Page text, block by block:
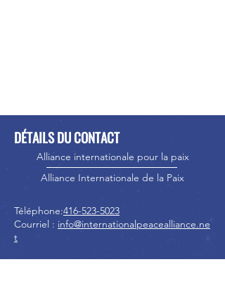
DÉTAILS DU CONTACT
Alliance internationale pour la paix
Alliance Internationale de la Paix
Téléphone:416-523-5023
Courriel : info@internationalpeacealliance.ne
t